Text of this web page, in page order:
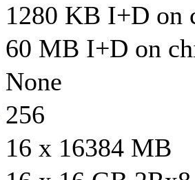
1280 KB I+D on
60 MB I+D on
None
256
16 x 16384 MB